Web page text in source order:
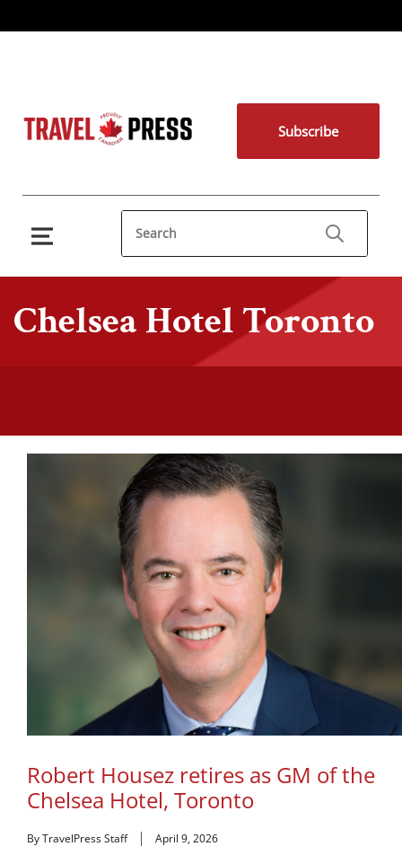
Subscribe
Chelsea Hotel Toronto
Robert Housez retires as GM of the
Chelsea Hotel, Toronto
By TravelPress Staff April 9, 2026